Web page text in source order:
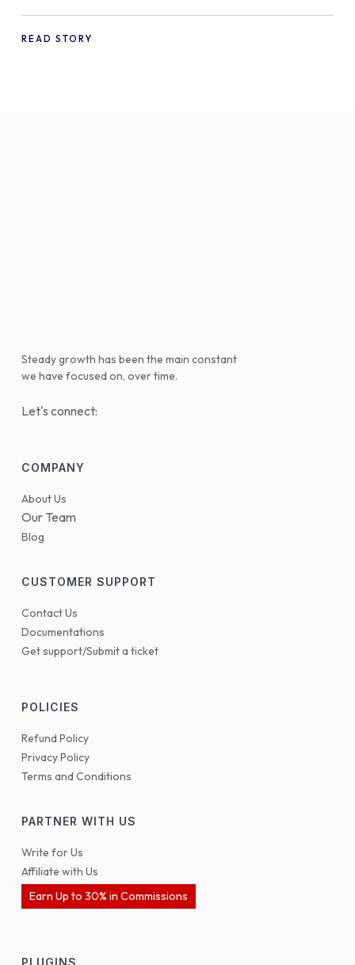
offering free gifts in
WooCommerce
READ STORY
Steady growth has been the main constant
we have focused on, over time.
Let's connect:
COMPANY
About Us
Our Team
Blog
CUSTOMER SUPPORT
Contact Us
Documentations
Get support/Submit a ticket
POLICIES
Refund Policy
Privacy Policy
Terms and Conditions
PARTNER WITH US
Write for Us
Affiliate with Us
Earn Up to 30% in Commissions
PLUGINS